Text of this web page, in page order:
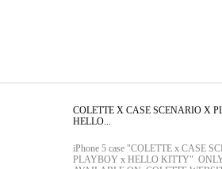
COLETTE X CASE SCENARIO X
HELLO...
iPhone 5 case "COLETTE x CASE
PLAYBOY x HELLO KITTY"